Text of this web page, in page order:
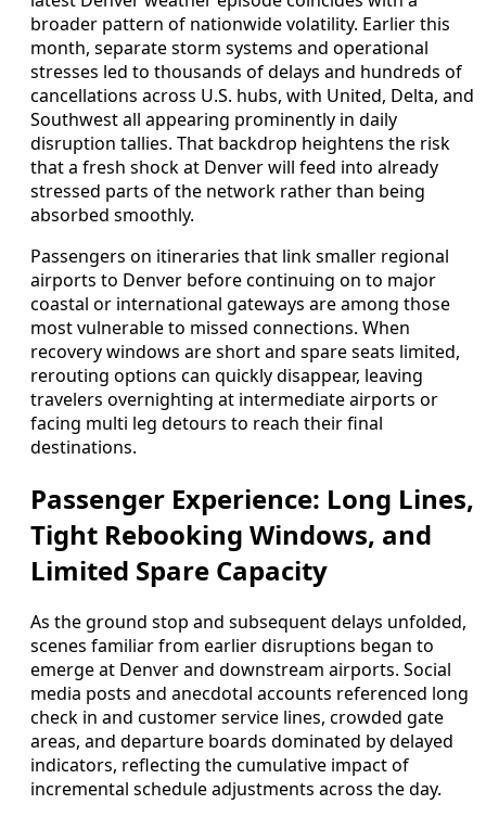
broader pattern of nationwide volatility. Earlier this
month, separate storm systems and operational
stresses led to thousands of delays and hundreds of
cancellations across U.S. hubs, with United, Delta, and
Southwest all appearing prominently in daily
disruption tallies. That backdrop heightens the risk
that a fresh shock at Denver will feed into already
stressed parts of the network rather than being
absorbed smoothly.
Passengers on itineraries that link smaller regional
airports to Denver before continuing on to major
coastal or international gateways are among those
most vulnerable to missed connections. When
recovery windows are short and spare seats limited,
rerouting options can quickly disappear, leaving
travelers overnighting at intermediate airports or
facing multi leg detours to reach their final
destinations.
Passenger Experience: Long Lines,
Tight Rebooking Windows, and
Limited Spare Capacity
As the ground stop and subsequent delays unfolded,
scenes familiar from earlier disruptions began to
emerge at Denver and downstream airports. Social
media posts and anecdotal accounts referenced long
check in and customer service lines, crowded gate
areas, and departure boards dominated by delayed
indicators, reflecting the cumulative impact of
incremental schedule adjustments across the day.